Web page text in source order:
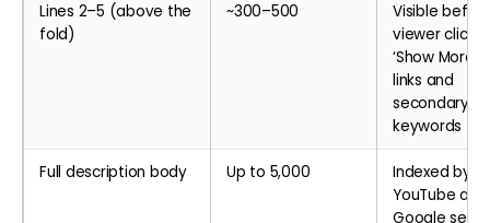
Lines 2–5 (above the
fold)
~300–500
Visible
viewer clicks
‘Show More’
links and
secondary
keywords
Full description body Up to 5,000
Indexed by
YouTube and
Google